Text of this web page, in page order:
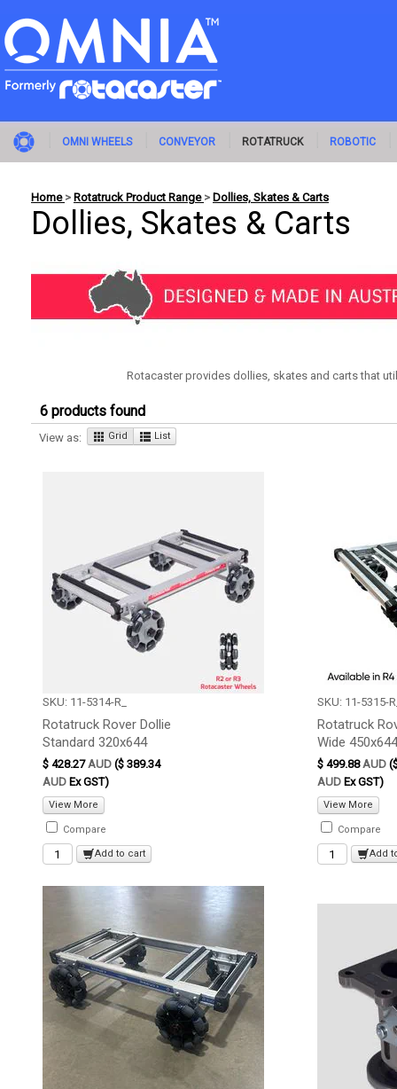
OMNI WHEELS CONVEYOR ROTATRUCK ROBOTIC
Home > Rotatruck Product Range > Dollies, Skates & Carts
Dollies, Skates & Carts
Rotacaster provides dollies, skates and carts that
6 products found
View as: Grid List
SKU: 11-5314-R_
Rotatruck Rover Dollie
Standard 320x644
$ 428.27AUD ($ 389.34
AUD Ex GST)
View More
Compare
Add to cart
SKU: 11-5315-
Rotatruck
Wide 450x644
$ 499.88AUD
AUD Ex GST)
View More
Compare
Add